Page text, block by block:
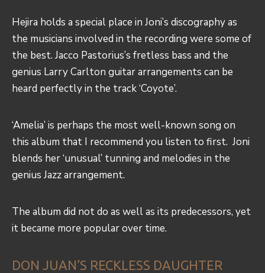
Hejira holds a special place in Joni’s discography as
the musicians involved in the recording were some of
the best. Jacco Pastorius’s fretless bass and the
genius Larry Carlton guitar arrangements can be
heard perfectly in the track ‘Coyote’.
‘Amelia’ is perhaps the most well-known song on
this album that I recommend you listen to first. Joni
blends her ‘unusual’ tunning and melodies in the
genius Jazz arrangement.
The album did not do as well as its predecessors, yet
it became more popular over time.
DON JUAN’S RECKLESS DAUGHTER